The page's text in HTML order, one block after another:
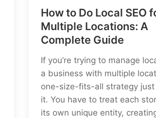
How to Do Local SEO
Multiple Locations: A
Complete Guide
If you’re trying to manage
a business with multiple
one-size-fits-all strategy just
it. You have to treat each
its own unique entity,